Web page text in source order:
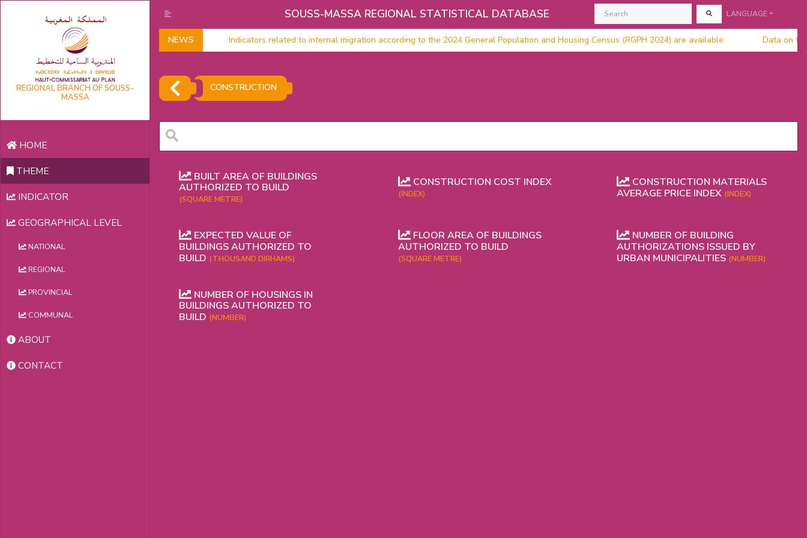
REGIONAL BRANCH OF SOUSS-
MASSA
HOME
THEME
INDICATOR
GEOGRAPHICAL LEVEL
NATIONAL
REGIONAL
PROVINCIAL
COMMUNAL
ABOUT
CONTACT
SOUSS-MASSA REGIONAL STATISTICAL DATABASE LANGUAGE
NEWS Indicators related to internal migration according to the 2024 General Population and Housing Census (RGPH 2024) are available Data on
CONSTRUCTION
BUILT AREA OF BUILDINGS
AUTHORIZED TO BUILD
(SQUARE METRE)
CONSTRUCTION COST INDEX
(INDEX)
CONSTRUCTION MATERIALS
AVERAGE PRICE INDEX (INDEX)
EXPECTED VALUE OF
BUILDINGS AUTHORIZED TO
BUILD (THOUSAND DIRHAMS)
FLOOR AREA OF BUILDINGS
AUTHORIZED TO BUILD
(SQUARE METRE)
NUMBER OF BUILDING
AUTHORIZATIONS ISSUED BY
URBAN MUNICIPALITIES (NUMBER)
NUMBER OF HOUSINGS IN
BUILDINGS AUTHORIZED TO
BUILD (NUMBER)